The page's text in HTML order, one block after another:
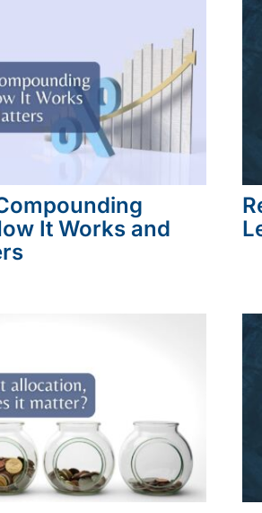
It Works and